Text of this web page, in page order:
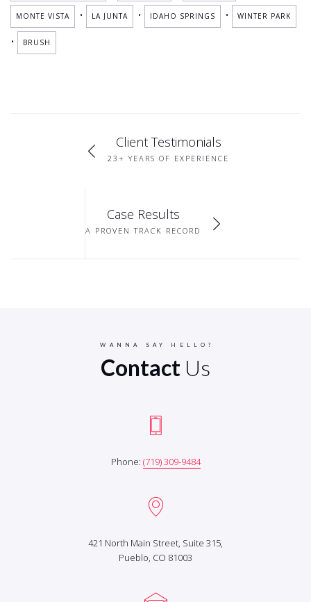
MONTE VISTA • LA JUNTA • IDAHO SPRINGS • WINTER PARK
• BRUSH
Client Testimonials
23+ YEARS OF EXPERIENCE
Case Results
A PROVEN TRACK RECORD
WANNA SAY HELLO?
Contact Us
Phone: (719) 309-9484
421 North Main Street, Suite 315,
Pueblo, CO 81003